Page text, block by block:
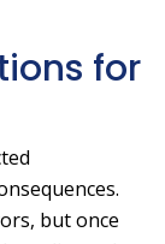
for
but once